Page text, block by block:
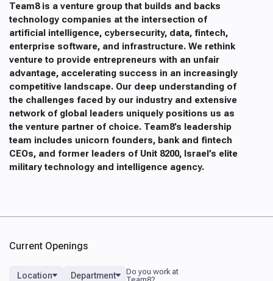
Team8 is a venture group that builds and backs
technology companies at the intersection of
artificial intelligence, cybersecurity, data, fintech,
enterprise software, and infrastructure. We rethink
venture to provide entrepreneurs with an unfair
advantage, accelerating success in an increasingly
competitive landscape. Our deep understanding of
the challenges faced by our industry and extensive
network of global leaders uniquely positions us as
the venture partner of choice. Team8’s leadership
team includes unicorn founders, bank and fintech
CEOs, and former leaders of Unit 8200, Israel’s elite
military technology and intelligence agency.
Current Openings
Location Department